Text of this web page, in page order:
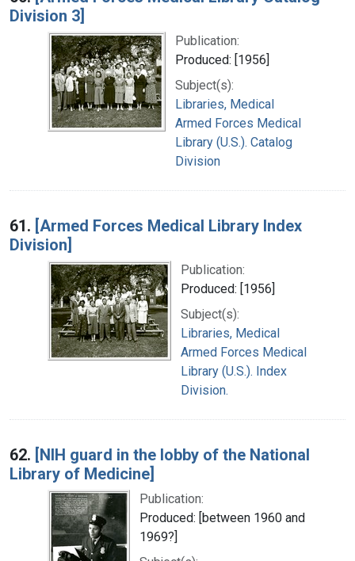
Division 3]
Publication:
Produced: [1956]
Subject(s):
Libraries, Medical
Armed Forces Medical
Library (U.S.). Catalog
Division
61. [Armed Forces Medical Library Index
Division]
Publication:
Produced: [1956]
Subject(s):
Libraries, Medical
Armed Forces Medical
Library (U.S.). Index
Division.
62. [NIH guard in the lobby of the National
Library of Medicine]
Publication:
Produced: [between 1960 and
1969?]